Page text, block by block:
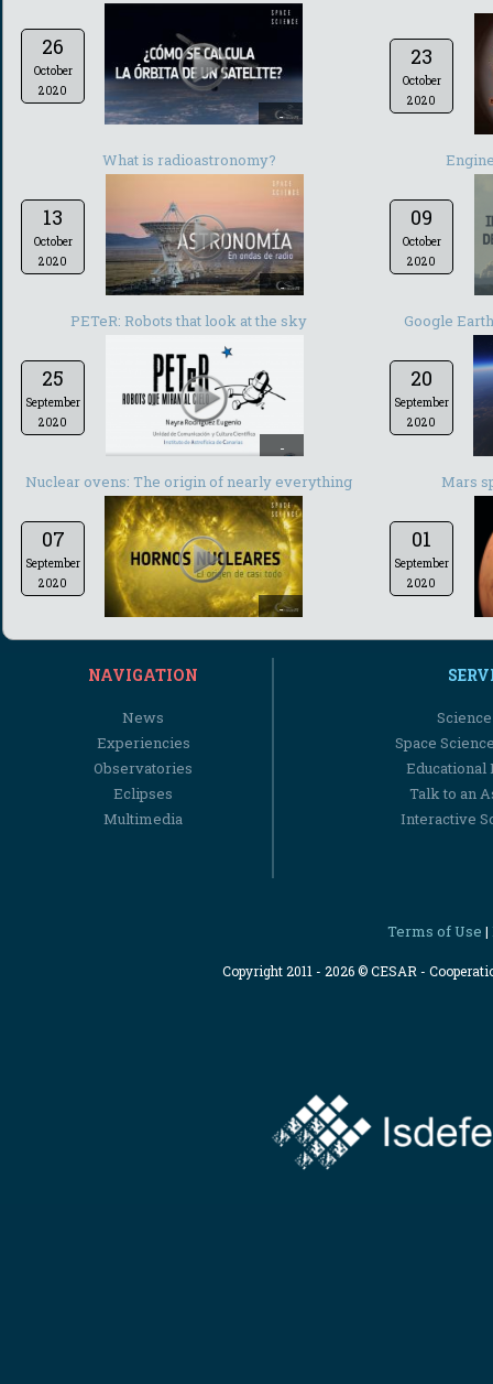
26
October
2020
-
23
October
2020
What is radioastronomy?
13
October
2020
-
09
October
2020
PETeR: Robots that look at the sky
25
September
2020
-
Google
20
September
2020
Nuclear ovens: The origin of nearly everything
07
September
2020
-
Mars
01
September
2020
NAVIGATION
News
Experiencies
Observatories
Eclipses
Multimedia
Space
Educational
Talk to an
Interactive
Terms of Use |
Copyright 2011 - 2026 © CESAR -